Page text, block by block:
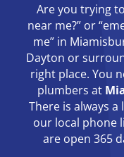
Are you trying
near me?” or
me” in
Dayton or
right place. You
plumbers at
There is always
our local phone
are open 365